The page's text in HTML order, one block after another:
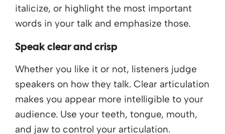
italicize, or highlight the most important
words in your talk and emphasize those.
Speak clear and crisp
Whether you like it or not, listeners judge
speakers on how they talk. Clear articulation
makes you appear more intelligible to your
audience. Use your teeth, tongue, mouth,
and jaw to control your articulation.